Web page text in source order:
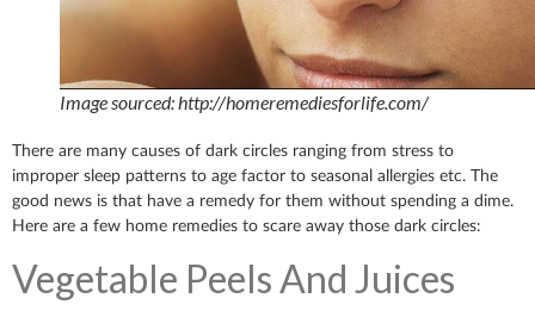
Image sourced: http://homeremediesforlife.com/
There are many causes of dark circles ranging from stress to
improper sleep patterns to age factor to seasonal allergies etc. The
good news is that have a remedy for them without spending a dime.
Here are a few home remedies to scare away those dark circles:
Vegetable Peels And Juices